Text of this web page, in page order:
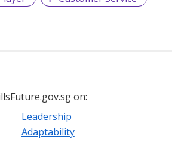
on:
Leadership
Adaptability